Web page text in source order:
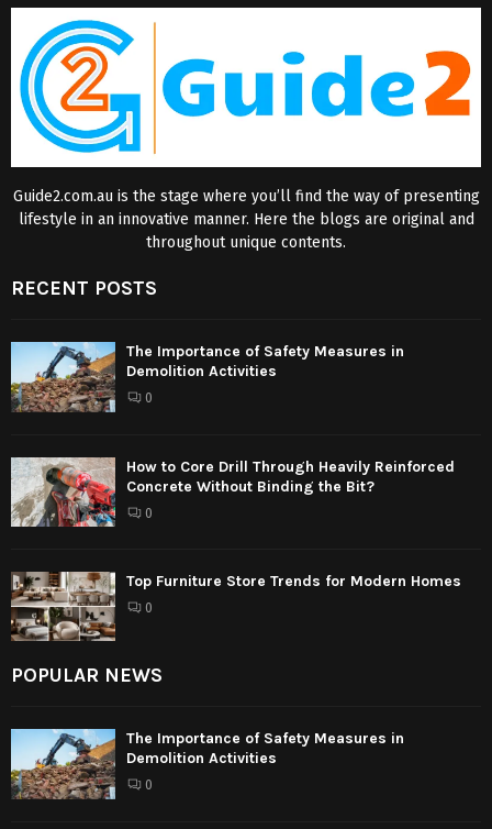
Guide2.com.au is the stage where you’ll find the way of presenting
lifestyle in an innovative manner. Here the blogs are original and
throughout unique contents.
RECENT POSTS
The Importance of Safety Measures in
Demolition Activities
0
How to Core Drill Through Heavily Reinforced
Concrete Without Binding the Bit?
0
Top Furniture Store Trends for Modern Homes
0
POPULAR NEWS
The Importance of Safety Measures in
Demolition Activities
0